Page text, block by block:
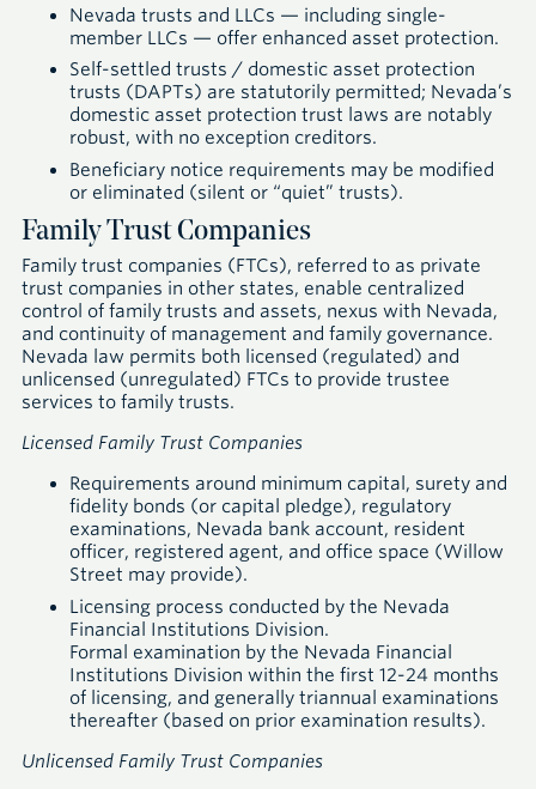
Nevada trusts and LLCs — including single-
member LLCs — offer enhanced asset protection.
Self-settled trusts / domestic asset protection
trusts (DAPTs) are statutorily permitted; Nevada’s
domestic asset protection trust laws are notably
robust, with no exception creditors.
Beneficiary notice requirements may be modified
or eliminated (silent or “quiet” trusts).
Family Trust Companies
Family trust companies (FTCs), referred to as private
trust companies in other states, enable centralized
control of family trusts and assets, nexus with Nevada,
and continuity of management and family governance.
Nevada law permits both licensed (regulated) and
unlicensed (unregulated) FTCs to provide trustee
services to family trusts.
Licensed Family Trust Companies
Requirements around minimum capital, surety and
fidelity bonds (or capital pledge), regulatory
examinations, Nevada bank account, resident
officer, registered agent, and office space (Willow
Street may provide).
Licensing process conducted by the Nevada
Financial Institutions Division.
Formal examination by the Nevada Financial
Institutions Division within the first 12-24 months
of licensing, and generally triannual examinations
thereafter (based on prior examination results).
Unlicensed Family Trust Companies